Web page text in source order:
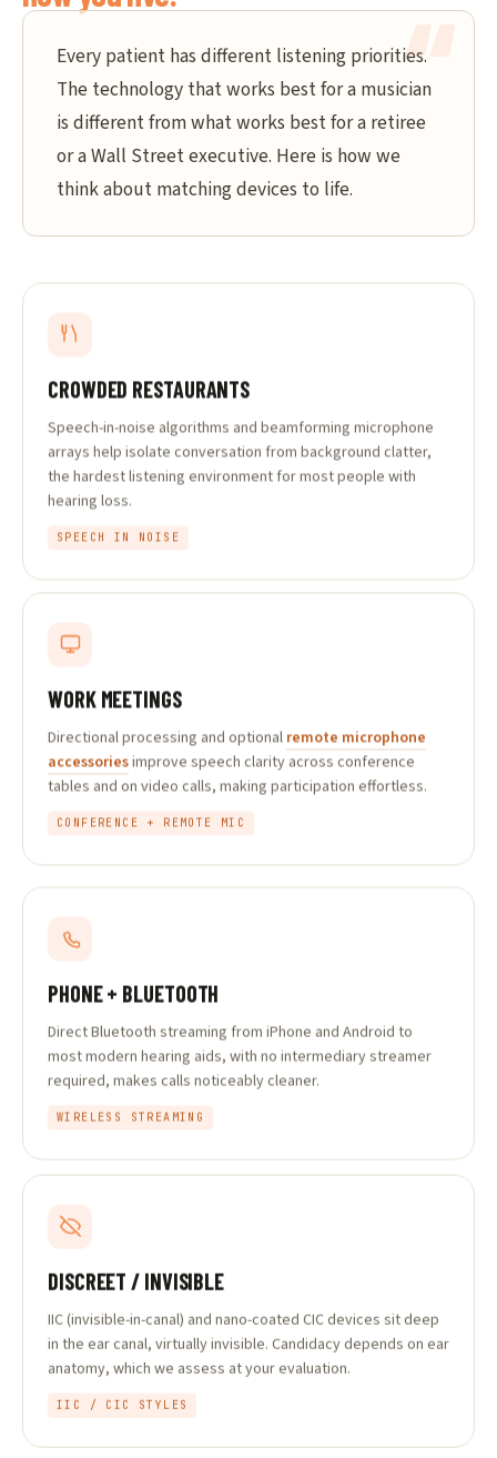
Every patient has different listening priorities.
The technology that works best for a musician
is different from what works best for a retiree
or a Wall Street executive. Here is how we
think about matching devices to life.
CROWDED RESTAURANTS
Speech-in-noise algorithms and beamforming microphone
arrays help isolate conversation from background clatter,
the hardest listening environment for most people with
hearing loss.
SPEECH IN NOISE
WORK MEETINGS
Directional processing and optional remote microphone
accessoriesimprove speech clarity across conference
tables and on video calls, making participation effortless.
CONFERENCE + REMOTE MIC
PHONE + BLUETOOTH
Direct Bluetooth streaming from iPhone and Android to
most modern hearing aids, with no intermediary streamer
required, makes calls noticeably cleaner.
WIRELESS STREAMING
DISCREET / INVISIBLE
IIC (invisible-in-canal) and nano-coated CIC devices sit deep
in the ear canal, virtually invisible. Candidacy depends on ear
anatomy, which we assess at your evaluation.
IIC / CIC STYLES